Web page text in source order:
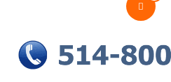
et
vente